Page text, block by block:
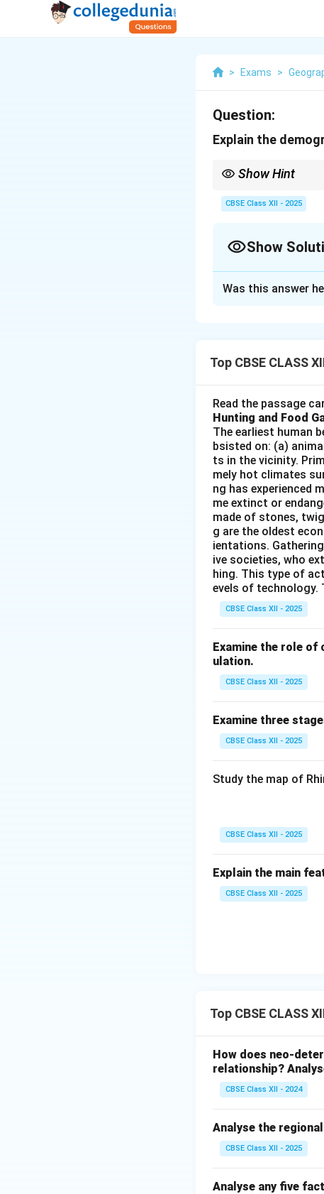
> Exams >
Question:
Explain the
Show Hint
rates to low rates in
CBSE Class XII - 2025
Show
Stage I –
Population
Common in
Stage II –
Death rate
Birth rate
Seen in
Stage III –
Both birth
Population
Observed in
The theory helps
Download Solution
Was this answer
Top CBSE CLASS
Read the passage
Hunting and Food
The earliest human
bsisted on: (a)
ts in the vicinity.
mely hot climates
ng has experienced
me extinct or
made of stones,
g are the oldest
ientations.
ive societies, who
hing. This type of
evels of technology.
CBSE Class XII - 2025
Examine the role
ulation.
CBSE Class XII - 2025
Examine three
CBSE Class XII - 2025
Study the map of
CBSE Class XII - 2025
Explain the main
CBSE Class XII - 2025
Top CBSE CLASS
How does neo-
relationship?
CBSE Class XII - 2024
Analyse the
CBSE Class XII - 2025
Analyse any five